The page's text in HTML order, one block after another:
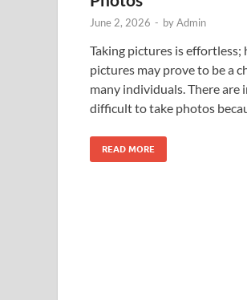
June 2, 2026 - byAdmin
Taking pictures is effortless;
pictures may prove to be a
many individuals. There
difficult to take photos
READ MORE